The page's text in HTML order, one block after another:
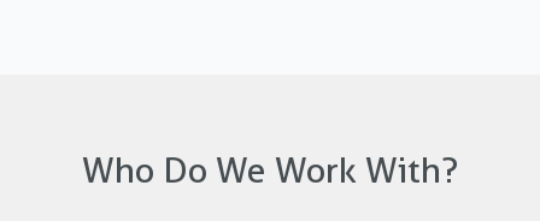
Who Do We Work With?